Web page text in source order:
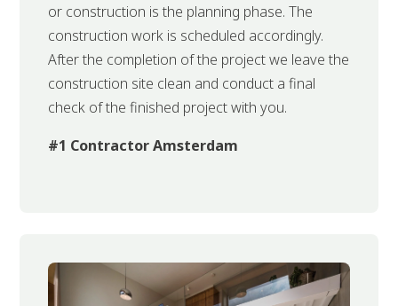
or construction is the planning phase. The
construction work is scheduled accordingly.
After the completion of the project we leave the
construction site clean and conduct a final
check of the finished project with you.
#1 Contractor Amsterdam